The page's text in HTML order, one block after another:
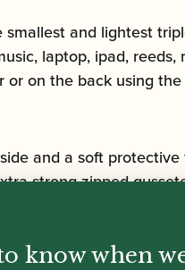
and lightest
laptop, ipad,
on the back using
and a soft
strong zipped
protection and
with bells attached
know when